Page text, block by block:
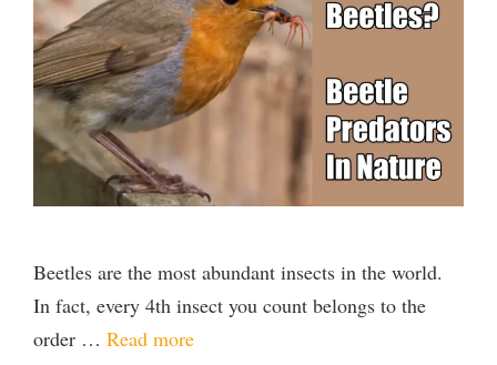
Beetles are the most abundant insects in the world.
In fact, every 4th insect you count belongs to the
order … Read more